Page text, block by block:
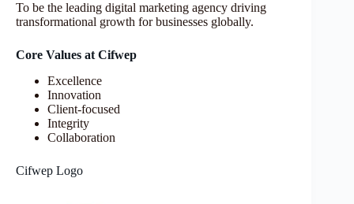
To be the leading digital marketing agency driving
transformational growth for businesses globally.
Core Values at Cifwep
Excellence
Innovation
Client-focused
Integrity
Collaboration
Cifwep Logo